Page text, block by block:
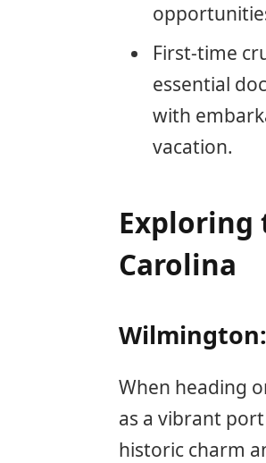
First-time
essential
with
vacation.
Exploring
Carolina
When heading
as a vibrant
historic charm